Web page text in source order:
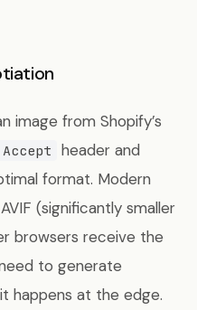
image from Shopify’s
Accept
header and
format. Modern
(significantly smaller
browsers receive the
to generate
happens at the edge.